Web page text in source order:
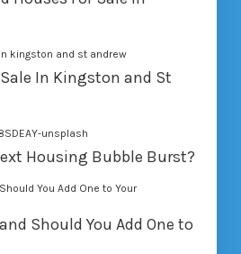
Sale In Kingston and St
Housing Bubble Burst?
Should You Add One to